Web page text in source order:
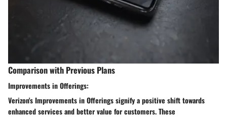
Comparison with Previous Plans
Improvements in Offerings:
Verizon's Improvements in Offerings signify a positive shift towards
enhanced services and better value for customers. These